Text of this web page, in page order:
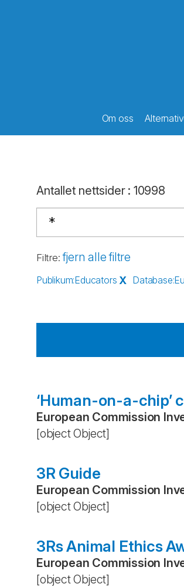
Om oss
Antallet nettsider: 10998
Filtre: fjern alle filtre
Publikum:Educators X Database:
‘Human-on-a-chip’
European Commission
[object Object]
3R Guide
European Commission
[object Object]
3Rs Animal Ethics
European Commission
[object Object]